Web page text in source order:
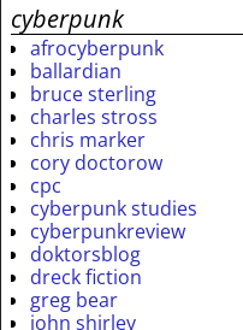
cyberpunk
afrocyberpunk
ballardian
bruce sterling
charles stross
chris marker
cory doctorow
cpc
cyberpunk studies
cyberpunkreview
doktorsblog
dreck fiction
greg bear
john shirley